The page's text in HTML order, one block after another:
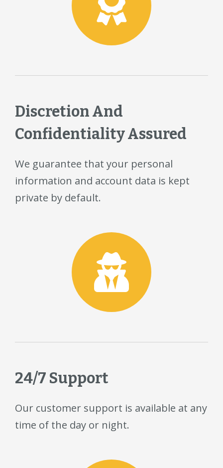
Discretion And
Confidentiality Assured
We guarantee that your personal
information and account data is kept
private by default.
24/7 Support
Our customer support is available at any
time of the day or night.